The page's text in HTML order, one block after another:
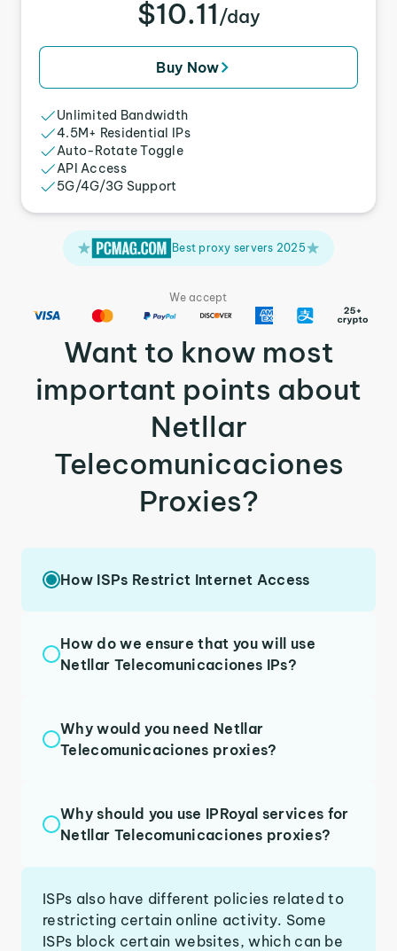
$10.11 /day
Buy Now
Unlimited Bandwidth
4.5M+ Residential IPs
Auto-Rotate Toggle
API Access
5G/4G/3G Support
Best proxy servers 2025
We accept
Want to know most
important points about
Netllar
Telecomunicaciones
Proxies?
How ISPs Restrict Internet Access
How do we ensure that you will use
Netllar Telecomunicaciones IPs?
Why would you need Netllar
Telecomunicaciones proxies?
Why should you use IPRoyal services for
Netllar Telecomunicaciones proxies?
ISPs also have different policies related to
restricting certain online activity. Some
ISPs block certain websites, which can be